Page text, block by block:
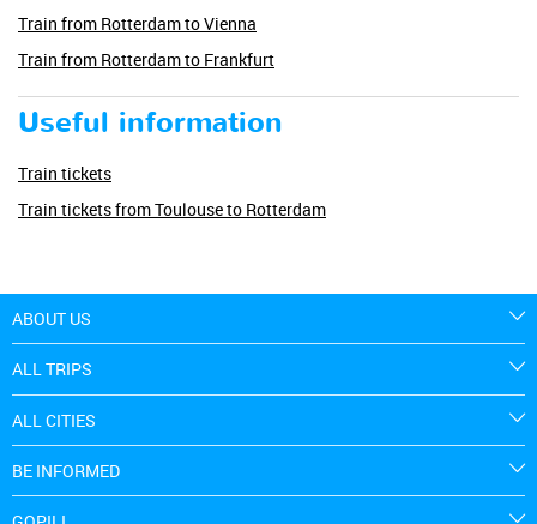
Train from Rotterdam to Vienna
Train from Rotterdam to Frankfurt
Useful information
Train tickets
Train tickets from Toulouse to Rotterdam
ABOUT US
ALL TRIPS
ALL CITIES
BE INFORMED